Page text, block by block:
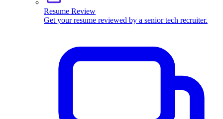
Resume Review
Get your resume reviewed by a senior tech recruiter.